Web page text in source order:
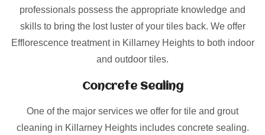
professionals possess the appropriate knowledge and
skills to bring the lost luster of your tiles back. We offer
Efflorescence treatment in Killarney Heights to both indoor
and outdoor tiles.
Concrete Sealing
One of the major services we offer for tile and grout
cleaning in Killarney Heights includes concrete sealing.